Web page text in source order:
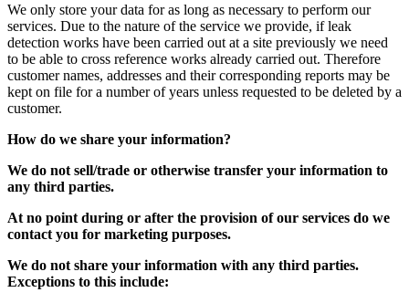
We only store your data for as long as necessary to perform our
services. Due to the nature of the service we provide, if leak
detection works have been carried out at a site previously we need
to be able to cross reference works already carried out. Therefore
customer names, addresses and their corresponding reports may be
kept on file for a number of years unless requested to be deleted by a
customer.
How do we share your information?
We do not sell/trade or otherwise transfer your information to
any third parties.
At no point during or after the provision of our services do we
contact you for marketing purposes.
We do not share your information with any third parties.
Exceptions to this include: